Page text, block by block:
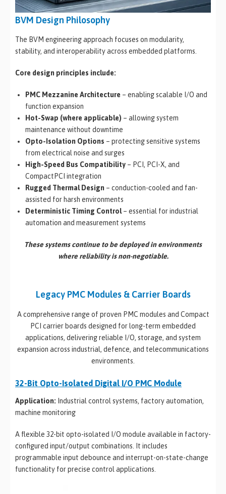
BVM Design Philosophy
The BVM engineering approach focuses on modularity,
stability, and interoperability across embedded platforms.
Core design principles include:
PMC Mezzanine Architecture – enabling scalable I/O and
function expansion
Hot-Swap (where applicable) – allowing system
maintenance without downtime
Opto-Isolation Options – protecting sensitive systems
from electrical noise and surges
High-Speed Bus Compatibility – PCI, PCI-X, and
CompactPCI integration
Rugged Thermal Design – conduction-cooled and fan-
assisted for harsh environments
Deterministic Timing Control– essential for industrial
automation and measurement systems
These systems continue to be deployed in environments
where reliability is non-negotiable.
Legacy PMC Modules & Carrier Boards
A comprehensive range of proven PMC modules and Compact
PCI carrier boards designed for long-term embedded
applications, delivering reliable I/O, storage, and system
expansion across industrial, defence, and telecommunications
environments.
32-Bit Opto-Isolated Digital I/O PMC Module
Application: Industrial control systems, factory automation,
machine monitoring
A flexible 32-bit opto-isolated I/O module available in factory-
configured input/output combinations. It includes
programmable input debounce and interrupt-on-state-change
functionality for precise control applications.